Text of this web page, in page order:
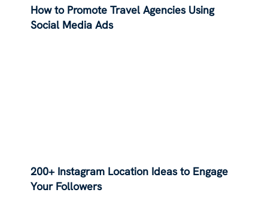
How to Promote Travel Agencies Using
Social Media Ads
200+ Instagram Location Ideas to Engage
Your Followers